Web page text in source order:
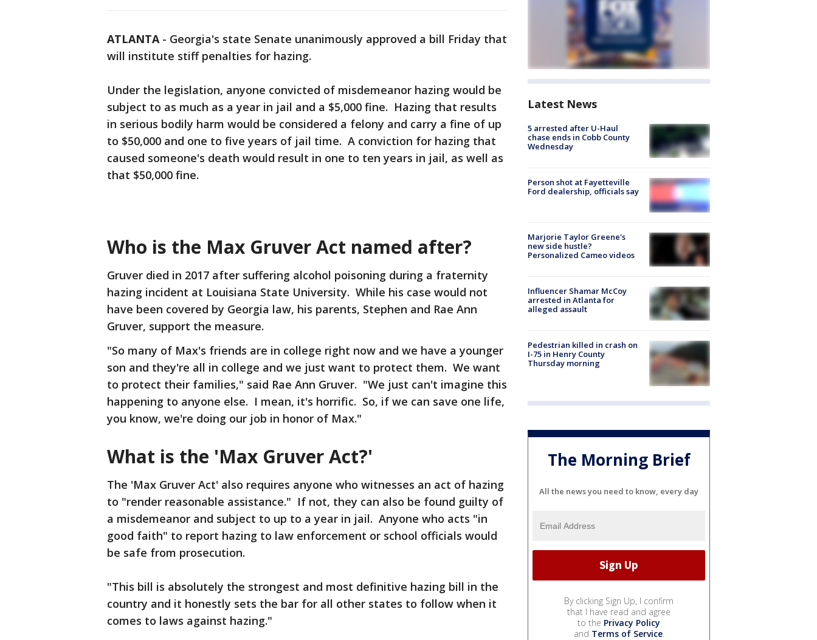
ATLANTA- Georgia's state Senate unanimously approved a bill Friday that
will institute stiff penalties for hazing.
Under the legislation, anyone convicted of misdemeanor hazing would be
subject to as much as a year in jail and a $5,000 fine. Hazing that results
in serious bodily harm would be considered a felony and carry a fine of up
to $50,000 and one to five years of jail time. A conviction for hazing that
caused someone's death would result in one to ten years in jail, as well as
that $50,000 fine.
Who is the Max Gruver Act named after?
Gruver died in 2017 after suffering alcohol poisoning during a fraternity
hazing incident at Louisiana State University. While his case would not
have been covered by Georgia law, his parents, Stephen and Rae Ann
Gruver, support the measure.
"So many of Max's friends are in college right now and we have a younger
son and they're all in college and we just want to protect them. We want
to protect their families," said Rae Ann Gruver. "We just can't imagine this
happening to anyone else. I mean, it's horrific. So, if we can save one life,
you know, we're doing our job in honor of Max."
What is the 'Max Gruver Act?'
The 'Max Gruver Act' also requires anyone who witnesses an act of hazing
to "render reasonable assistance." If not, they can also be found guilty of
a misdemeanor and subject to up to a year in jail. Anyone who acts "in
good faith" to report hazing to law enforcement or school officials would
be safe from prosecution.
"This bill is absolutely the strongest and most definitive hazing bill in the
country and it honestly sets the bar for all other states to follow when it
comes to laws against hazing."
Latest News
5 arrested after U-Haul
chase ends in Cobb County
Wednesday
Person shot at Fayetteville
Ford dealership, officials say
Marjorie Taylor Greene's
new side hustle?
Personalized Cameo videos
Influencer Shamar McCoy
arrested in Atlanta for
alleged assault
Pedestrian killed in crash on
I-75 in Henry County
Thursday morning
The Morning Brief
All the news you need to know, every day
By clicking Sign Up, I confirm
that I have read and agree
to the Privacy Policy
and Terms of Service.